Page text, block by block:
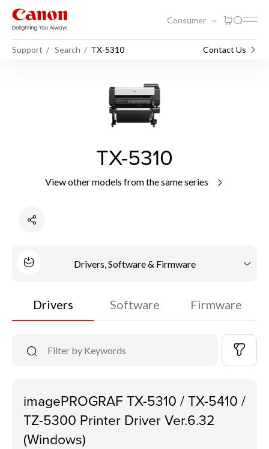
Consumer
Support Search TX-5310 Contact Us
TX-5310
View other models from the same series
Drivers, Software & Firmware
Drivers Software Firmware
imagePROGRAF TX-5310 / TX-5410 /
TZ-5300 Printer Driver Ver.6.32
(Windows)